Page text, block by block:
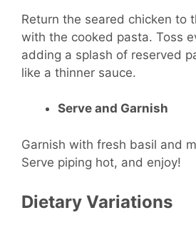
Return the seared chicken to
with the cooked pasta. Toss
adding a splash of reserved
like a thinner sauce.
Serve and Garnish
Garnish with fresh basil and
Serve piping hot, and enjoy!
Dietary Variations